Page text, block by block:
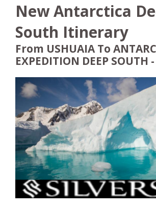
New Antarctica
South Itinerary
From USHUAIA To
EXPEDITION DEEP